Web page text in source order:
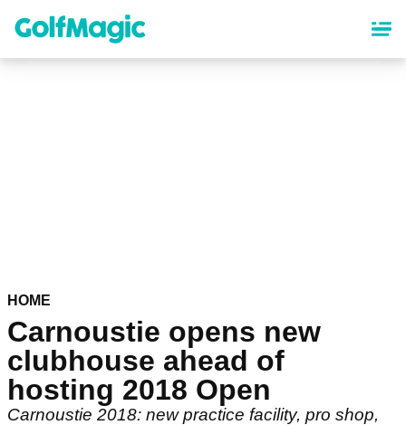
content
HOME
Carnoustie opens new
clubhouse ahead of
hosting 2018 Open
Carnoustie 2018: new practice facility, pro shop,